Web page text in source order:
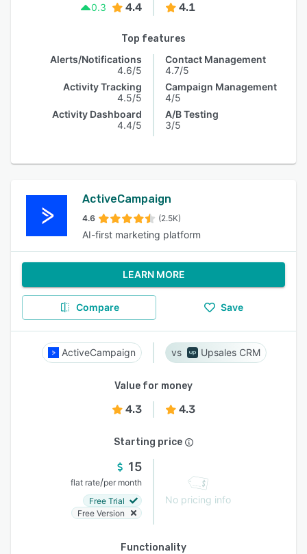
0.3
4.4 4.1
Top features
Alerts/Notifications
4.6/5
Activity Tracking
4.5/5
Activity Dashboard
4.4/5
Contact Management
4.7/5
Campaign Management
4/5
A/B Testing
3/5
ActiveCampaign
4.6 (2.5K)
AI-first marketing platform
LEARN MORE
Compare Save
ActiveCampaign Upsales CRM
Value for money
4.3 4.3
Starting price
15
flat rate/per month
Free Trial
Free Version
No pricing info
Functionality